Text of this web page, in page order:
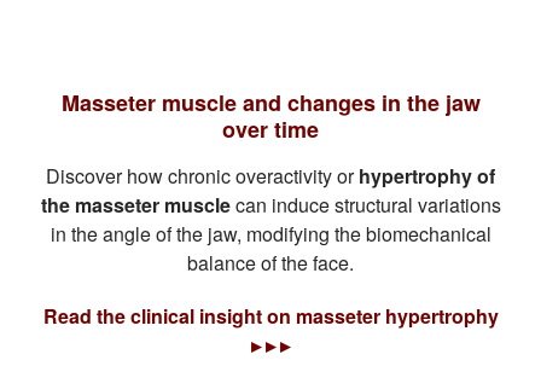
Masseter muscle and changes in the jaw
over time
Discover how chronic overactivity orhypertrophy of
the masseter musclecan induce structural variations
in the angle of the jaw, modifying the biomechanical
balance of the face.
Read the clinical insight on masseter hypertrophy
▸ ▸ ▸